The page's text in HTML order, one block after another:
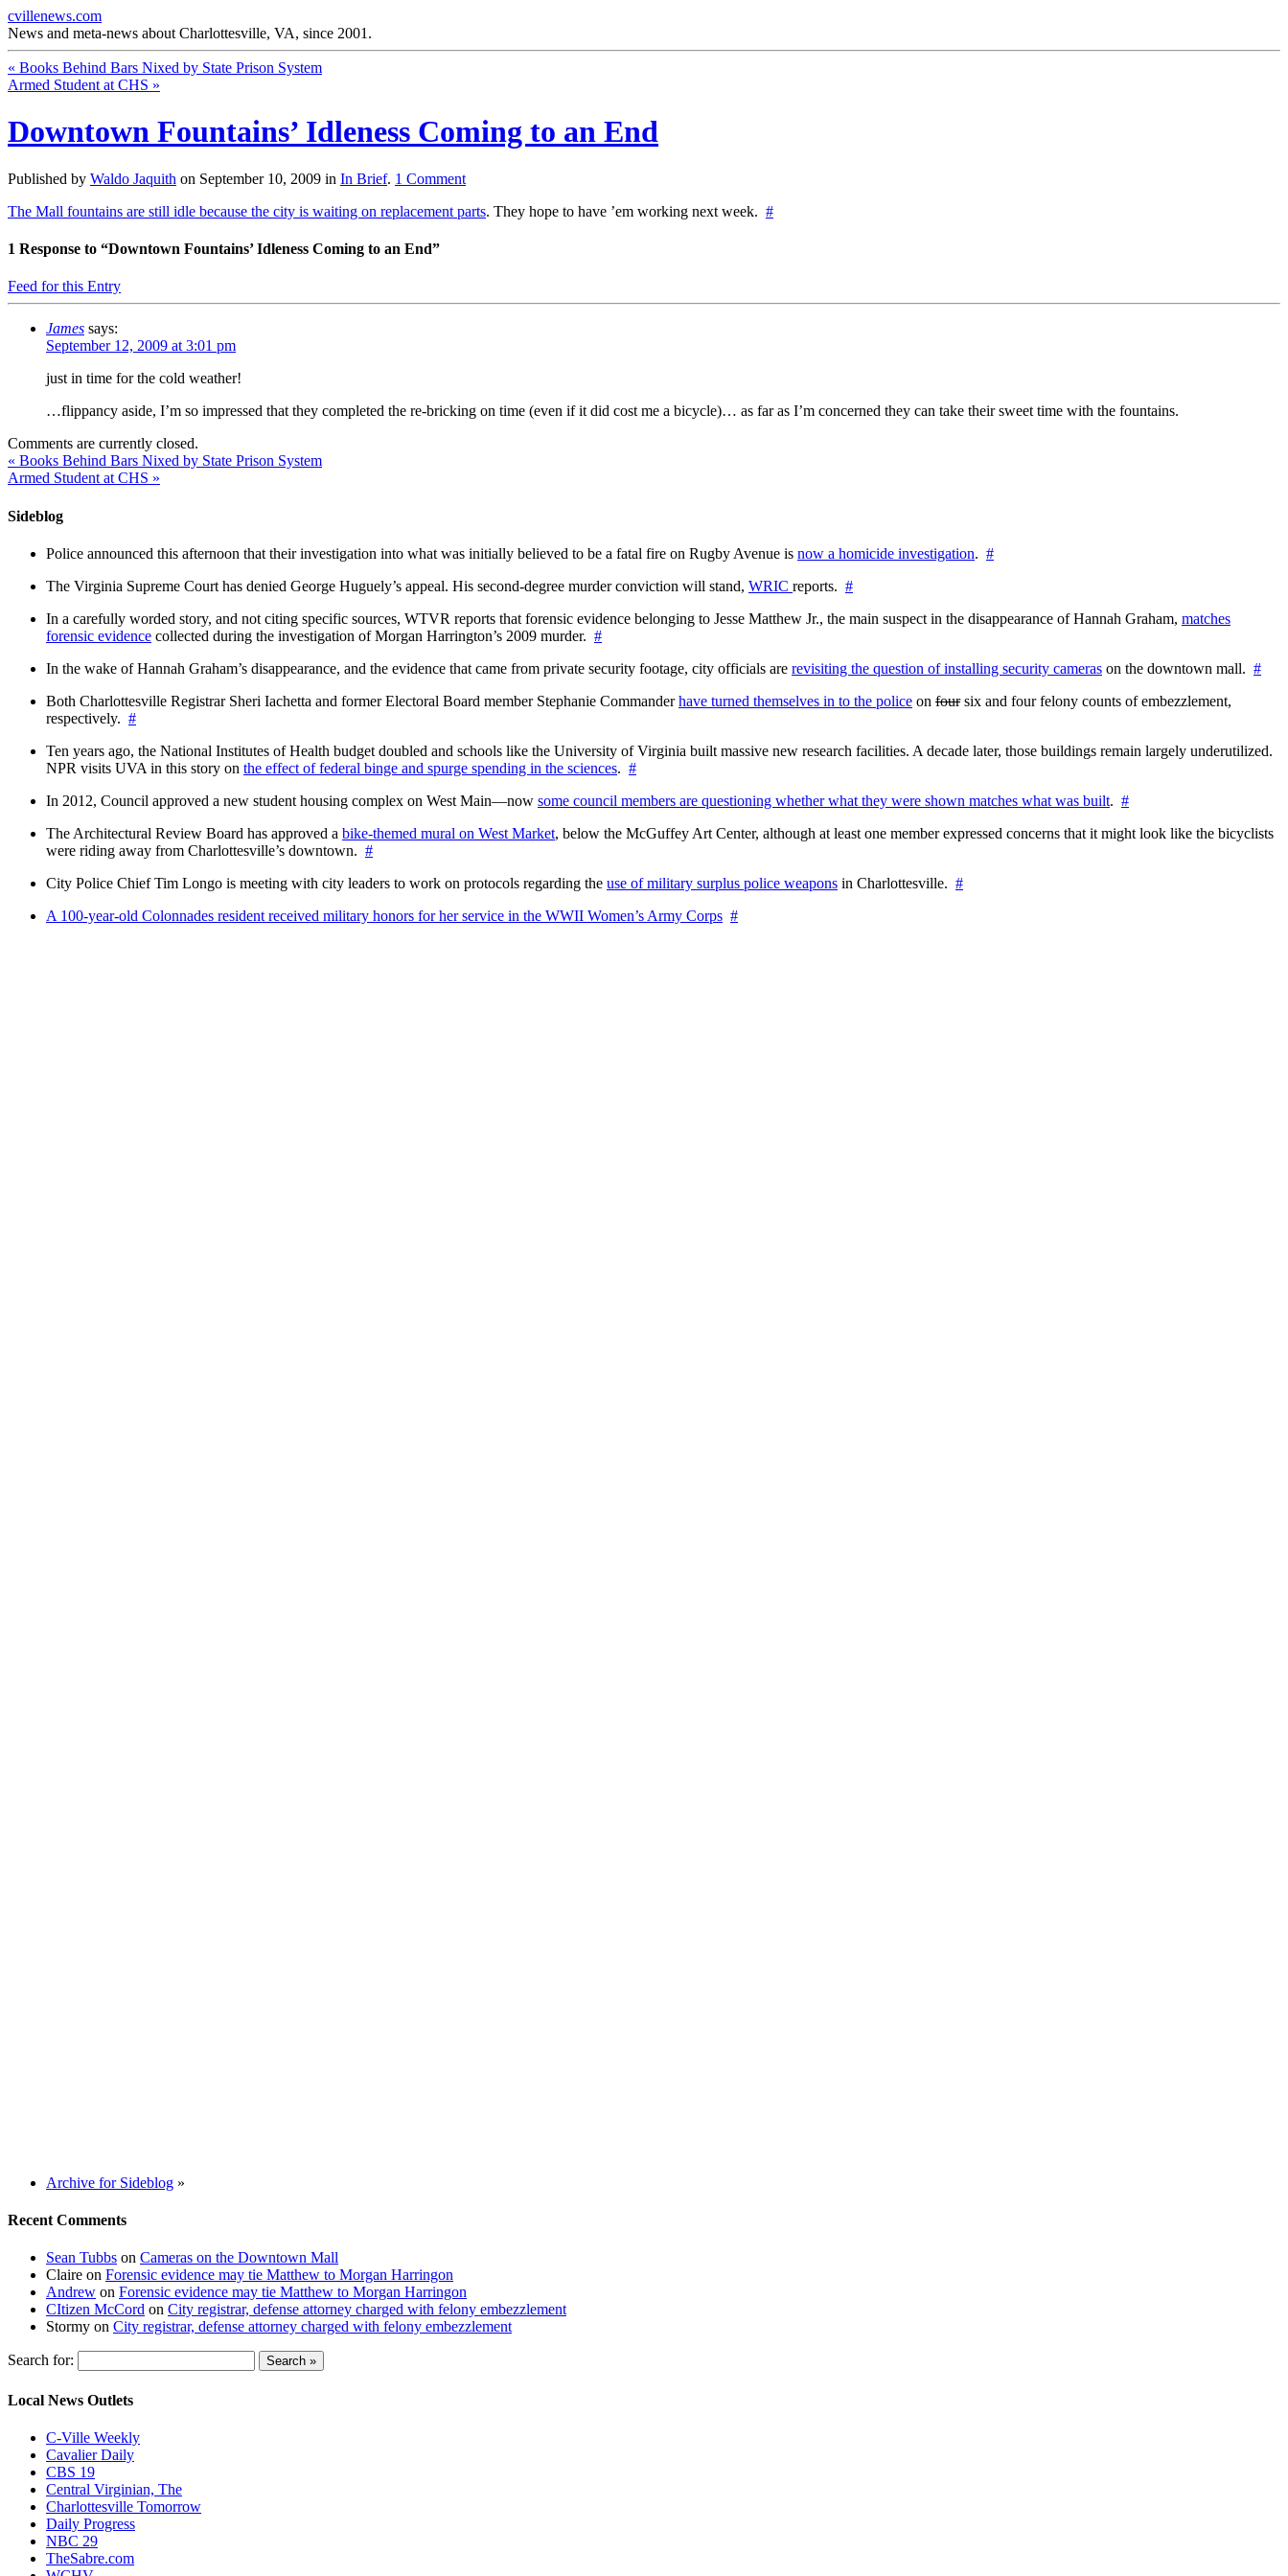
cvillenews.com
News and meta-news about Charlottesville, VA, since 2001.
« Books Behind Bars Nixed by State Prison System
Armed Student at CHS »
Downtown Fountains’ Idleness Coming to an End
Published by Waldo Jaquith on September 10, 2009 in In Brief. 1 Comment
The Mall fountains are still idle because the city is waiting on replacement parts. They hope to have ’em working next week. #
1 Response to “Downtown Fountains’ Idleness Coming to an End”
Feed for this Entry
James says:
September 12, 2009 at 3:01 pm
just in time for the cold weather!
…flippancy aside, I’m so impressed that they completed the re-bricking on time (even if it did cost me a bicycle)… as far as I’m concerned they can take their sweet time with the fountains.
Comments are currently closed.
« Books Behind Bars Nixed by State Prison System
Armed Student at CHS »
Sideblog
Police announced this afternoon that their investigation into what was initially believed to be a fatal fire on Rugby Avenue is now a homicide investigation. #
The Virginia Supreme Court has denied George Huguely’s appeal. His second-degree murder conviction will stand, WRIC reports. #
In a carefully worded story, and not citing specific sources, WTVR reports that forensic evidence belonging to Jesse Matthew Jr., the main suspect in the disappearance of Hannah Graham, matches
forensic evidence collected during the investigation of Morgan Harrington’s 2009 murder. #
In the wake of Hannah Graham’s disappearance, and the evidence that came from private security footage, city officials are revisiting the question of installing security cameras on the downtown mall. #
Both Charlottesville Registrar Sheri Iachetta and former Electoral Board member Stephanie Commanderhave turned themselves in to the police on foursix and four felony counts of embezzlement,
respectively. #
Ten years ago, the National Institutes of Health budget doubled and schools like the University of Virginia built massive new research facilities. A decade later, those buildings remain largely underutilized.
NPR visits UVA in this story on the effect of federal binge and spurge spending in the sciences. #
In 2012, Council approved a new student housing complex on West Main—now some council members are questioning whether what they were shown matches what was built. #
The Architectural Review Board has approved a bike-themed mural on West Market, below the McGuffey Art Center, although at least one member expressed concerns that it might look like the bicyclists
were riding away from Charlottesville’s downtown. #
City Police Chief Tim Longo is meeting with city leaders to work on protocols regarding the use of military surplus police weapons in Charlottesville. #
A 100-year-old Colonnades resident received military honors for her service in the WWII Women’s Army Corps #
Archive for Sideblog »
Recent Comments
Sean Tubbs on Cameras on the Downtown Mall
Claire on Forensic evidence may tie Matthew to Morgan Harringon
Andrew on Forensic evidence may tie Matthew to Morgan Harringon
CItizen McCord on City registrar, defense attorney charged with felony embezzlement
Stormy on City registrar, defense attorney charged with felony embezzlement
Search for:
Local News Outlets
C-Ville Weekly
Cavalier Daily
CBS 19
Central Virginian, The
Charlottesville Tomorrow
Daily Progress
NBC 29
TheSabre.com